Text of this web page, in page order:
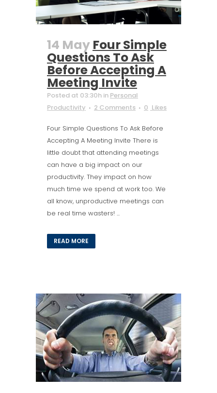
14 May Four Simple
Questions To Ask
Before Accepting A
Meeting Invite
Posted at 03:30h in Personal
Productivity
2 Comments 0 Likes
Four Simple Questions To Ask Before
Accepting A Meeting Invite There is
little doubt that attending meetings
can have a big impact on our
productivity. They impact on how
much time we spend at work too. We
all know, unproductive meetings can
be real time wasters! ...
READ MORE